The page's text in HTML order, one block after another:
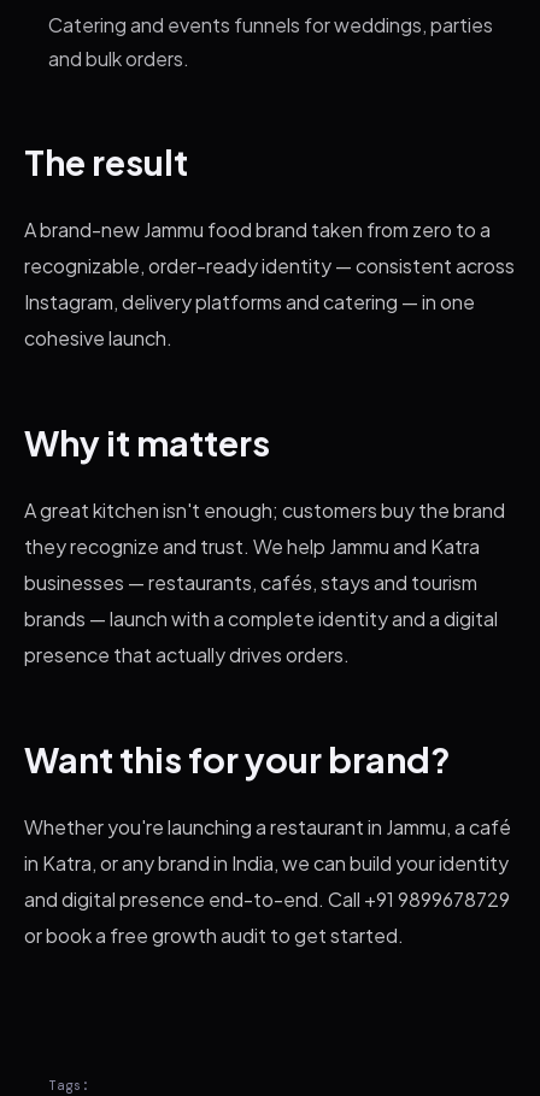
Catering and events funnels for weddings, parties
and bulk orders.
The result
A brand-new Jammu food brand taken from zero to a
recognizable, order-ready identity — consistent across
Instagram, delivery platforms and catering — in one
cohesive launch.
Why it matters
A great kitchen isn't enough; customers buy the brand
they recognize and trust. We help Jammu and Katra
businesses — restaurants, cafés, stays and tourism
brands — launch with a complete identity and a digital
presence that actually drives orders.
Want this for your brand?
Whether you're launching a restaurant in Jammu, a café
in Katra, or any brand in India, we can build your identity
and digital presence end-to-end. Call +91 9899678729
or book a free growth audit to get started.
Tags: